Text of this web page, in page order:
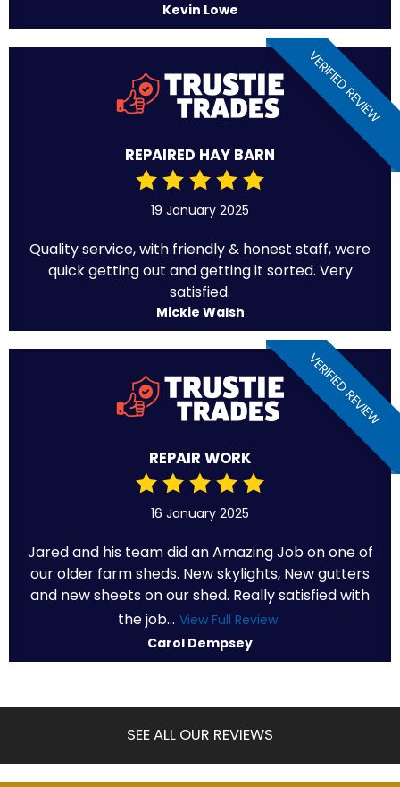
Kevin Lowe
VERIFIED REVIEW
REPAIRED HAY BARN
19 January 2025
Quality service, with friendly & honest staff, were
quick getting out and getting it sorted. Very
satisfied.
Mickie Walsh
VERIFIED REVIEW
REPAIR WORK
16 January 2025
Jared and his team did an Amazing Job on one of
our older farm sheds. New skylights, New gutters
and new sheets on our shed. Really satisfied with
the job... View Full Review
Carol Dempsey
SEE ALL OUR REVIEWS